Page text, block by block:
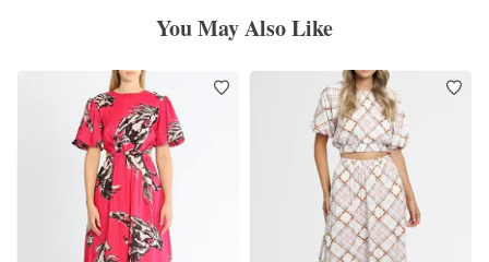
You May Also Like